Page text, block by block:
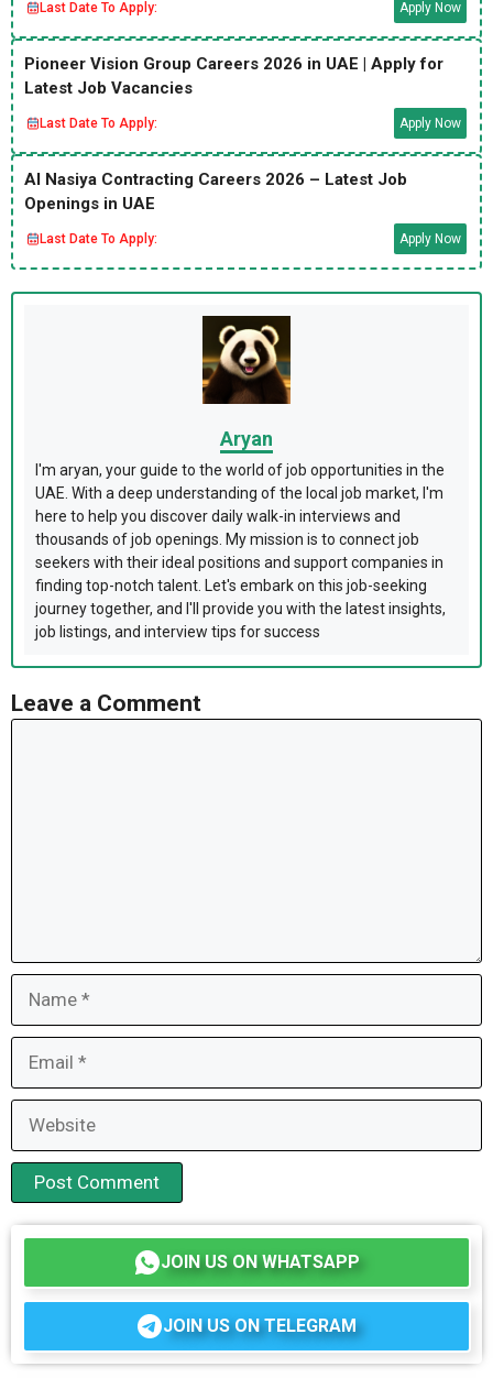
Last Date To Apply: Apply Now
Pioneer Vision Group Careers 2026 in UAE | Apply for
Latest Job Vacancies
Last Date To Apply: Apply Now
Al Nasiya Contracting Careers 2026 – Latest Job
Openings in UAE
Last Date To Apply: Apply Now
Aryan
I'm aryan, your guide to the world of job opportunities in the
UAE. With a deep understanding of the local job market, I'm
here to help you discover daily walk-in interviews and
thousands of job openings. My mission is to connect job
seekers with their ideal positions and support companies in
finding top-notch talent. Let's embark on this job-seeking
journey together, and I'll provide you with the latest insights,
job listings, and interview tips for success
Leave a Comment
JOIN US ON WHATSAPP
JOIN US ON TELEGRAM